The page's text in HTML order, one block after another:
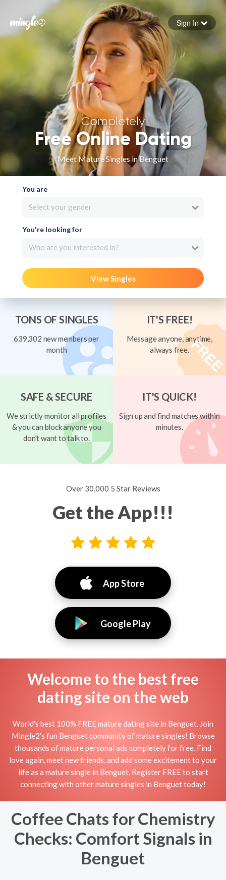
Forgot your password
Sign in
Sign In
Completely
Free Online Dating
Meet Mature Singles in Benguet
You are
Select your gender
You're looking for
Who are you interested in?
View Singles
TONS OF SINGLES
639,302 new members per
month
IT'S FREE!
Message anyone, anytime,
always free.
SAFE & SECURE
We strictly monitor all profiles
& you can block anyone you
don't want to talk to.
IT'S QUICK!
Sign up and find matches within
minutes.
Over 30,000 5 Star Reviews
Get the App!!!
App Store
Google Play
Welcome to the best free
dating site on the web
World's best 100% FREE mature dating site in Benguet. Join
Mingle2's fun Benguet community of mature singles! Browse
thousands of mature personal ads completely for free. Find
love again, meet new friends, and add some excitement to your
life as a mature single in Benguet. Register FREE to start
connecting with other mature singles in Benguet today!
Coffee Chats for Chemistry
Checks: Comfort Signals in
Benguet